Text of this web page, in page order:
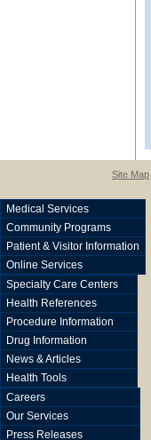
Site Map
Medical Services
Community Programs
Patient & Visitor Information
Online Services
Specialty Care Centers
Health References
Procedure Information
Drug Information
News & Articles
Health Tools
Careers
Our Services
Press Releases